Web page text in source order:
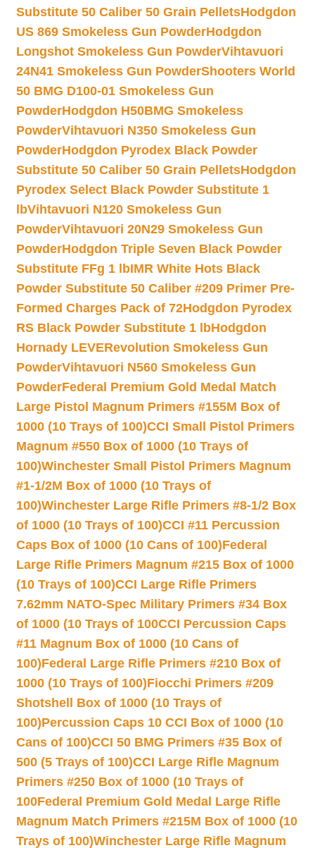
Substitute 50 Caliber 50 Grain PelletsHodgdon
US 869 Smokeless Gun PowderHodgdon
Longshot Smokeless Gun PowderVihtavuori
24N41 Smokeless Gun PowderShooters World
50 BMG D100-01 Smokeless Gun
PowderHodgdon H50BMG Smokeless
PowderVihtavuori N350 Smokeless Gun
PowderHodgdon Pyrodex Black Powder
Substitute 50 Caliber 50 Grain PelletsHodgdon
Pyrodex Select Black Powder Substitute 1
lbVihtavuori N120 Smokeless Gun
PowderVihtavuori 20N29 Smokeless Gun
PowderHodgdon Triple Seven Black Powder
Substitute FFg 1 lbIMR White Hots Black
Powder Substitute 50 Caliber #209 Primer Pre-
Formed Charges Pack of 72Hodgdon Pyrodex
RS Black Powder Substitute 1 lbHodgdon
Hornady LEVERevolution Smokeless Gun
PowderVihtavuori N560 Smokeless Gun
PowderFederal Premium Gold Medal Match
Large Pistol Magnum Primers #155M Box of
1000 (10 Trays of 100)CCI Small Pistol Primers
Magnum #550 Box of 1000 (10 Trays of
100)Winchester Small Pistol Primers Magnum
#1-1/2M Box of 1000 (10 Trays of
100)Winchester Large Rifle Primers #8-1/2 Box
of 1000 (10 Trays of 100)CCI #11 Percussion
Caps Box of 1000 (10 Cans of 100)Federal
Large Rifle Primers Magnum #215 Box of 1000
(10 Trays of 100)CCI Large Rifle Primers
7.62mm NATO-Spec Military Primers #34 Box
of 1000 (10 Trays of 100CCI Percussion Caps
#11 Magnum Box of 1000 (10 Cans of
100)Federal Large Rifle Primers #210 Box of
1000 (10 Trays of 100)Fiocchi Primers #209
Shotshell Box of 1000 (10 Trays of
100)Percussion Caps 10 CCI Box of 1000 (10
Cans of 100)CCI 50 BMG Primers #35 Box of
500 (5 Trays of 100)CCI Large Rifle Magnum
Primers #250 Box of 1000 (10 Trays of
100Federal Premium Gold Medal Large Rifle
Magnum Match Primers #215M Box of 1000 (10
Trays of 100)Winchester Large Rifle Magnum